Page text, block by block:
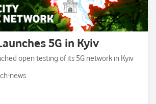
5G in Kyiv
open testing of its 5G network in Kyiv
news